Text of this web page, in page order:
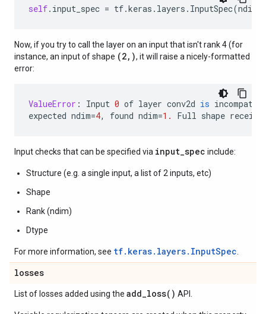
self. input_spec = tf.keras . layers . InputSpec(ndim
Now, if you try to call the layer on an input that isn't rank 4 (for
instance, an input of shape (2,), it will raise a nicely-formatted
error:
ValueError : Input 0 of layer conv2d is
expected ndim=4, found ndim=1. Full shape
Input checks that can be specified via input_spec include:
Structure (e.g. a single input, a list of 2 inputs, etc)
Shape
Rank (ndim)
Dtype
For more information, see tf.keras.layers.InputSpec
losses
List of losses added using the add_loss( ) API.